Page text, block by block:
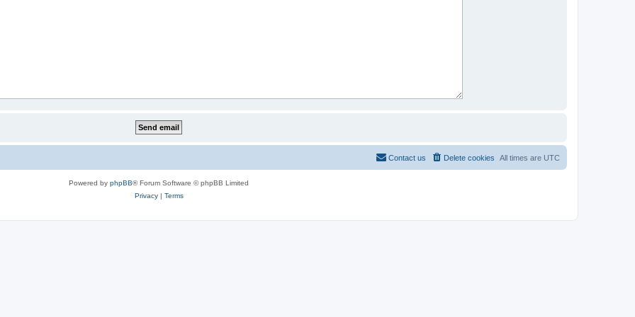
All times are UTC
Delete cookies
Contact us
Powered by phpBB® Forum Software © phpBB Limited
Privacy| Terms